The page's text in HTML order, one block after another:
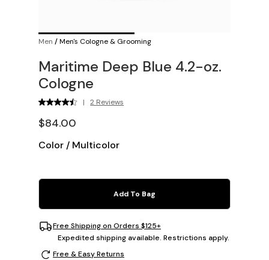
Men /Men's Cologne & Grooming
Maritime Deep Blue 4.2-oz.
Cologne
| 2 Reviews
$84.00
Color / Multicolor
Add To Bag
Free Shipping on Orders $125+
Expedited shipping available. Restrictions apply.
Free & Easy Returns